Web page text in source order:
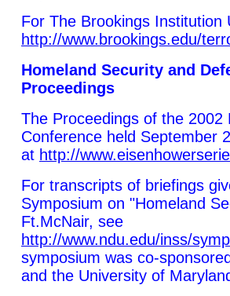
For The Brookings Institution
http://www.brookings.edu/
Homeland Security and
Proceedings
The Proceedings of the 2002
Conference held September
at http://
For transcripts of briefings
Symposium on "Homeland
Ft.McNair, see
http://www.ndu.edu/inss/
symposium was co-
and the University of